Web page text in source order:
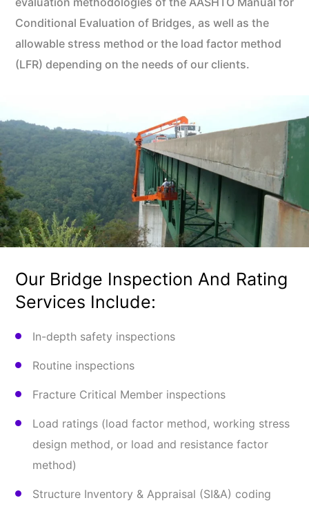
Conditional Evaluation of Bridges, as well as the
allowable stress method or the load factor method
(LFR) depending on the needs of our clients.
Our Bridge Inspection And Rating
Services Include:
In-depth safety inspections
Routine inspections
Fracture Critical Member inspections
Load ratings (load factor method, work­ing stress
design method, or load and resistance factor
method)
Structure Inventory & Appraisal (SI&A) coding